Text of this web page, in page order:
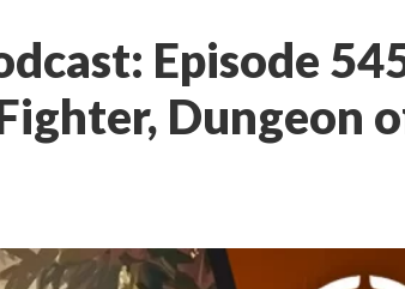
Episode
Dungeon